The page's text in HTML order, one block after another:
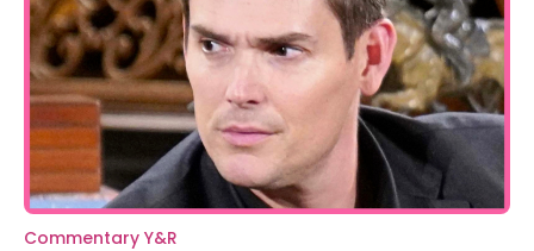
Commentary Y&R